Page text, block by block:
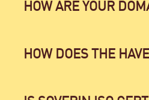
HOW ARE YOUR
HOW DOES THE